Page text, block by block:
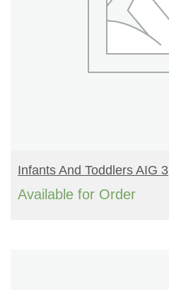
READ MORE
Infants And Toddlers AIG 3
Available for Order